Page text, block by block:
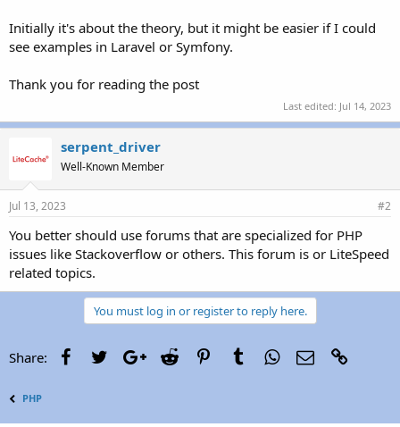
Initially it's about the theory, but it might be easier if I could
see examples in Laravel or Symfony.
Thank you for reading the post
Last edited: Jul 14, 2023
serpent_driver
Well-Known Member
Jul 13, 2023 #2
You better should use forums that are specialized for PHP
issues like Stackoverflow or others. This forum is or LiteSpeed
related topics.
You must log in or register to reply here.
Share: FacebookTwitterGoogle+
Reddit PinterestTumblrWhatsApp
Email
PHP